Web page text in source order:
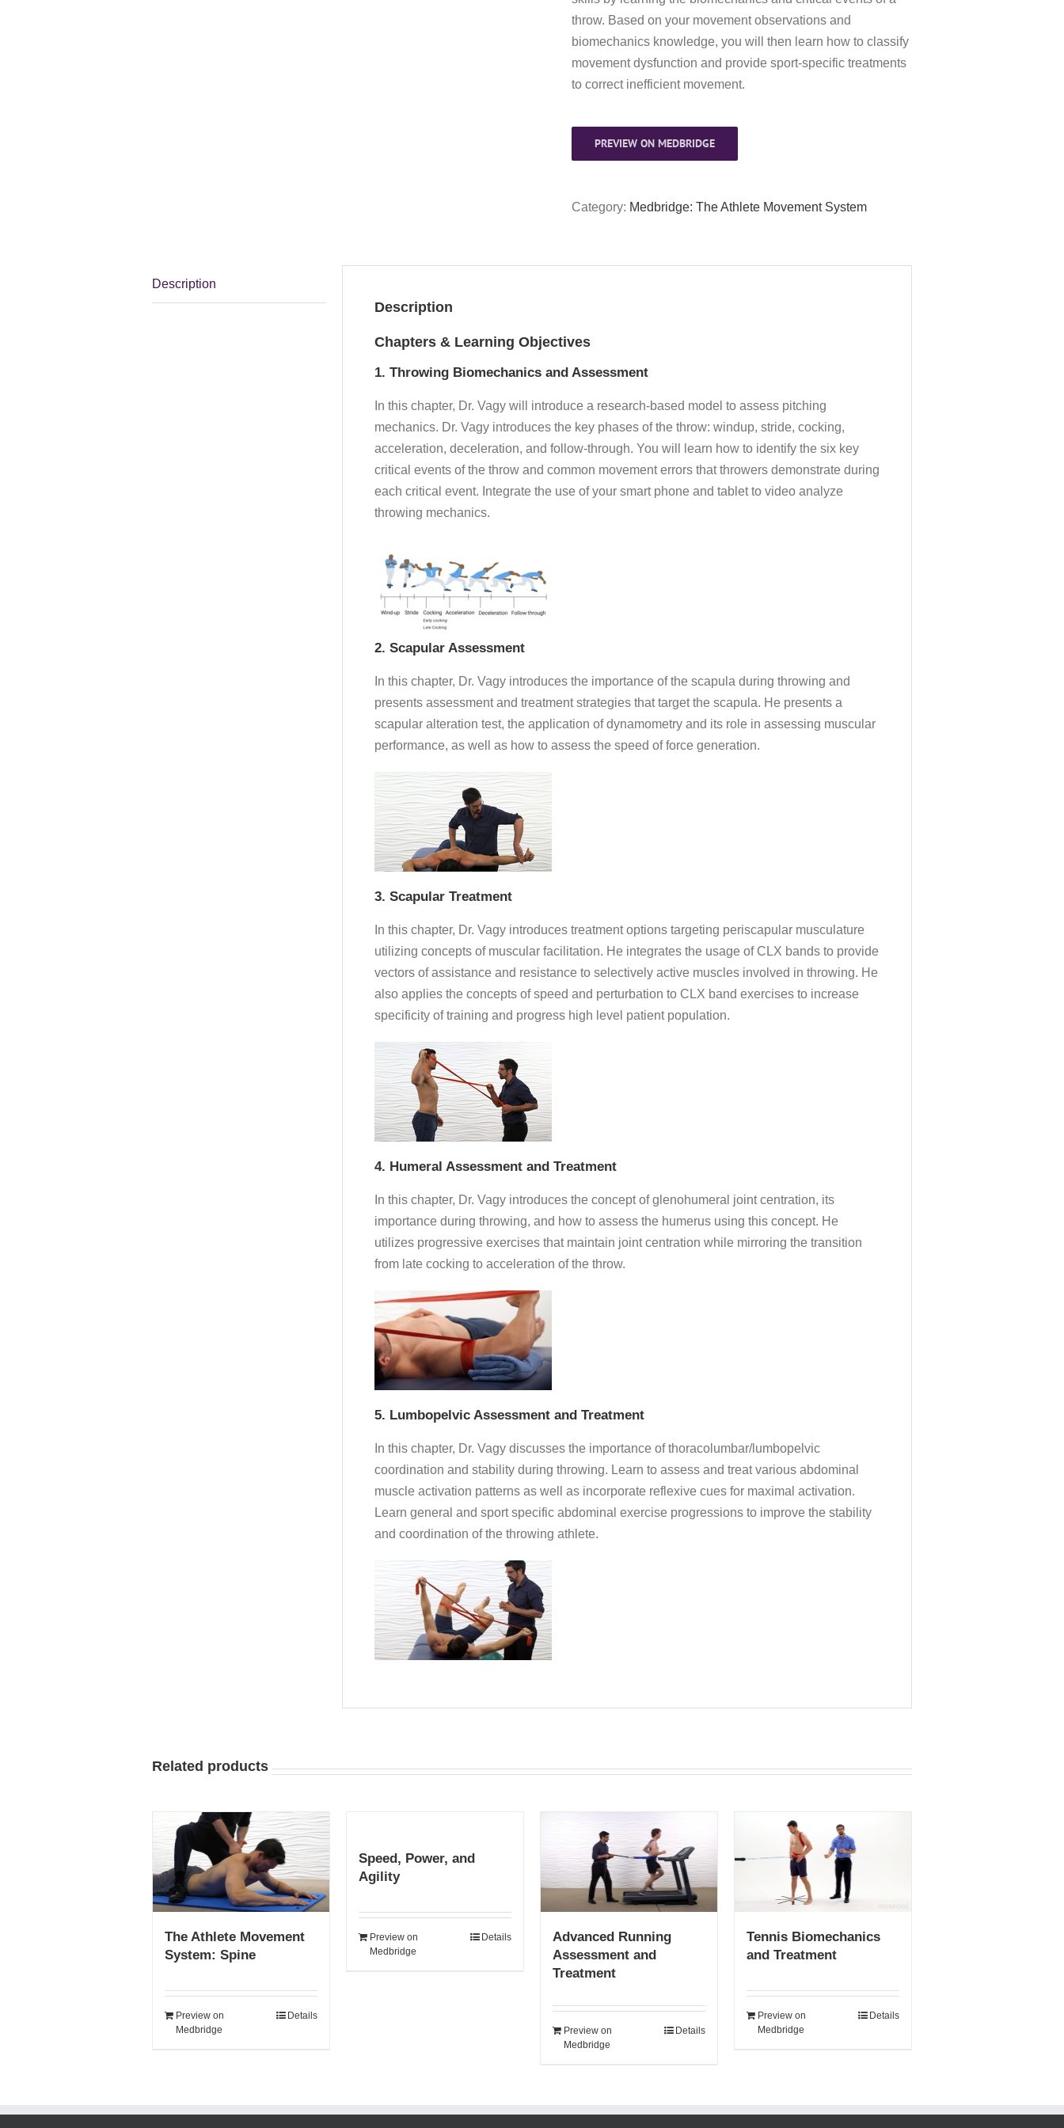
throw. Based on your movement observations and
biomechanics knowledge, you will then learn how to classify
movement dysfunction and provide sport-specific treatments
to correct inefficient movement.
PREVIEW ON MEDBRIDGE
Category: Medbridge: The Athlete Movement System
Description
Description
Chapters & Learning Objectives
1. Throwing Biomechanics and Assessment
In this chapter, Dr. Vagy will introduce a research-based model to assess pitching
mechanics. Dr. Vagy introduces the key phases of the throw: windup, stride, cocking,
acceleration, deceleration, and follow-through. You will learn how to identify the six key
critical events of the throw and common movement errors that throwers demonstrate during
each critical event. Integrate the use of your smart phone and tablet to video analyze
throwing mechanics.
2. Scapular Assessment
In this chapter, Dr. Vagy introduces the importance of the scapula during throwing and
presents assessment and treatment strategies that target the scapula. He presents a
scapular alteration test, the application of dynamometry and its role in assessing muscular
performance, as well as how to assess the speed of force generation.
3. Scapular Treatment
In this chapter, Dr. Vagy introduces treatment options targeting periscapular musculature
utilizing concepts of muscular facilitation. He integrates the usage of CLX bands to provide
vectors of assistance and resistance to selectively active muscles involved in throwing. He
also applies the concepts of speed and perturbation to CLX band exercises to increase
specificity of training and progress high level patient population.
4. Humeral Assessment and Treatment
In this chapter, Dr. Vagy introduces the concept of glenohumeral joint centration, its
importance during throwing, and how to assess the humerus using this concept. He
utilizes progressive exercises that maintain joint centration while mirroring the transition
from late cocking to acceleration of the throw.
5. Lumbopelvic Assessment and Treatment
In this chapter, Dr. Vagy discusses the importance of thoracolumbar/lumbopelvic
coordination and stability during throwing. Learn to assess and treat various abdominal
muscle activation patterns as well as incorporate reflexive cues for maximal activation.
Learn general and sport specific abdominal exercise progressions to improve the stability
and coordination of the throwing athlete.
Related products
The Athlete Movement
System: Spine
Preview on
Medbridge
Details
Speed, Power, and
Agility
Preview on
Medbridge
Details
Advanced Running
Assessment and
Treatment
Preview on
Medbridge
Details
Tennis Biomechanics
and Treatment
Preview on
Medbridge
Details